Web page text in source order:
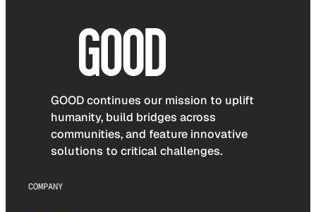
GOOD continues our mission to uplift
humanity, build bridges across
communities, and feature innovative
solutions to critical challenges.
COMPANY